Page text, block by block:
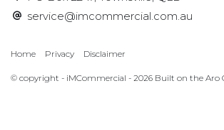
service@imcommercial.com.au
Home Privacy Disclaimer
© copyright - iMCommercial - 2026 Built on the Aro